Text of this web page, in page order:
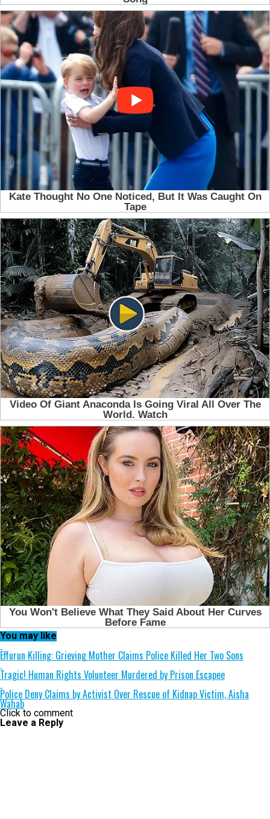
You may like
Effurun Killing: Grieving Mother Claims Police Killed Her Two Sons
Tragic! Human Rights Volunteer Murdered by Prison Escapee
Police Deny Claims by Activist Over Rescue of Kidnap Victim, Aisha
Wahab
Click to comment
Leave a Reply